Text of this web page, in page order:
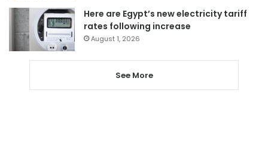
Here are Egypt’s new electricity tariff
rates following increase
August 1, 2026
See More